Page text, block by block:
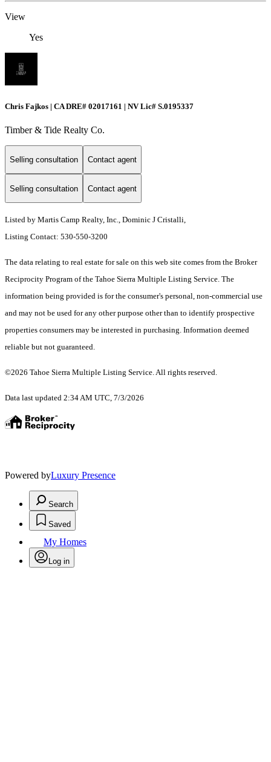
View
Yes
Chris Fajkos | CA DRE# 02017161 | NV Lic# S.0195337
Timber & Tide Realty Co.
Selling consultation Contact agent
Selling consultation Contact agent
Listed by Martis Camp Realty, Inc., Dominic J Cristalli,
Listing Contact: 530-550-3200
The data relating to real estate for sale on this web site comes from the Broker
Reciprocity Program of the Tahoe Sierra Multiple Listing Service. The
information being provided is for the consumer's personal, non-commercial use
and may not be used for any other purpose other than to identify prospective
properties consumers may be interested in purchasing. Information deemed
reliable but not guaranteed.
©2026 Tahoe Sierra Multiple Listing Service. All rights reserved.
Data last updated 2:34 AM UTC, 7/3/2026
Powered byLuxury Presence
Search
Saved
My Homes
Log in